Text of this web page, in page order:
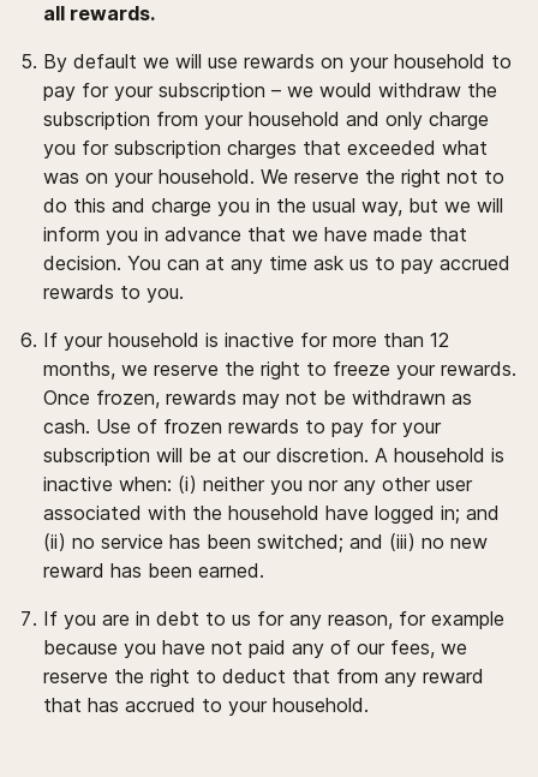
all rewards.
By default we will use rewards on your household to
pay for your subscription – we would withdraw the
subscription from your household and only charge
you for subscription charges that exceeded what
was on your household. We reserve the right not to
do this and charge you in the usual way, but we will
inform you in advance that we have made that
decision. You can at any time ask us to pay accrued
rewards to you.
If your household is inactive for more than 12
months, we reserve the right to freeze your rewards.
Once frozen, rewards may not be withdrawn as
cash. Use of frozen rewards to pay for your
subscription will be at our discretion. A household is
inactive when: (i) neither you nor any other user
associated with the household have logged in; and
(ii) no service has been switched; and (iii) no new
reward has been earned.
If you are in debt to us for any reason, for example
because you have not paid any of our fees, we
reserve the right to deduct that from any reward
that has accrued to your household.